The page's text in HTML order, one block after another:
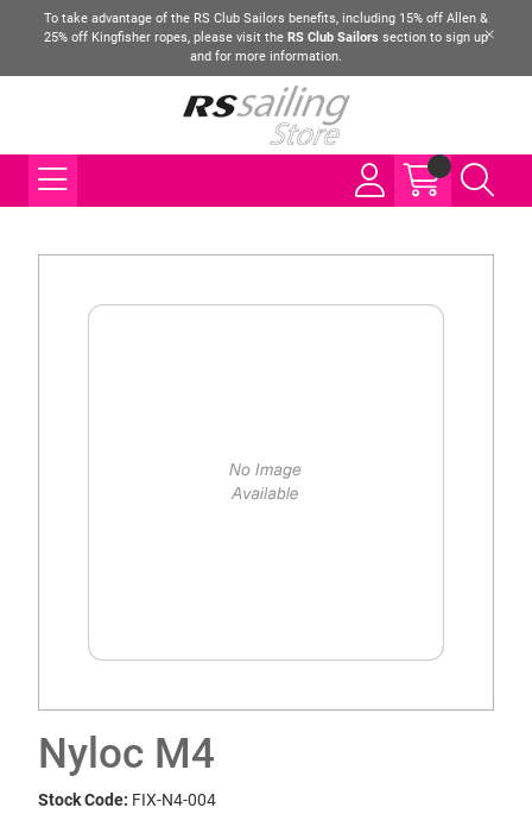
To take advantage of the RS Club Sailors benefits, including 15% off Allen &
25% off Kingfisher ropes, please visit the RS Club Sailors section to sign up
and for more information.
Nyloc M4
Stock Code: FIX-N4-004